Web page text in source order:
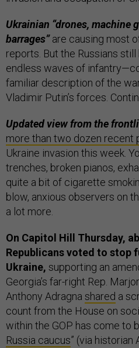
Ukrainian “drones, machine
barrages”are causing most
reports. But the Russians
endless waves of
familiar description of the
Vladimir Putin’s forces.
Updated view from the
more than two dozen recent
Ukraine invasion this week.
trenches, broken pianos,
quite a bit of cigarette
blow, anxious observers on
a lot more.
On Capitol Hill Thursday,
Republicans voted to stop
Ukraine, supporting an
Georgia’s far-right Rep.
Anthony Adragna shared a
count from the House on
within the GOP has come to
Russia caucus” (via historian